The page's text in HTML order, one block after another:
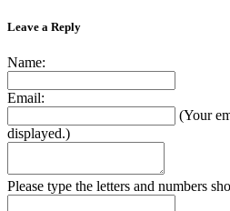
Leave a Reply
Name:
Email:
(Your
displayed.)
Please type the letters and numbers